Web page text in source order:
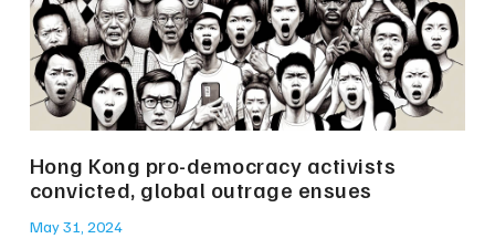
Hong Kong pro-democracy activists
convicted, global outrage ensues
May 31, 2024